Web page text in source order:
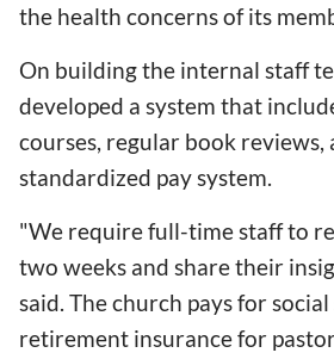
the health concerns of its
On building the internal staff
developed a system that
courses, regular book reviews,
standardized pay system.
"We require full-time staff to
two weeks and share their
said. The church pays for
retirement insurance for